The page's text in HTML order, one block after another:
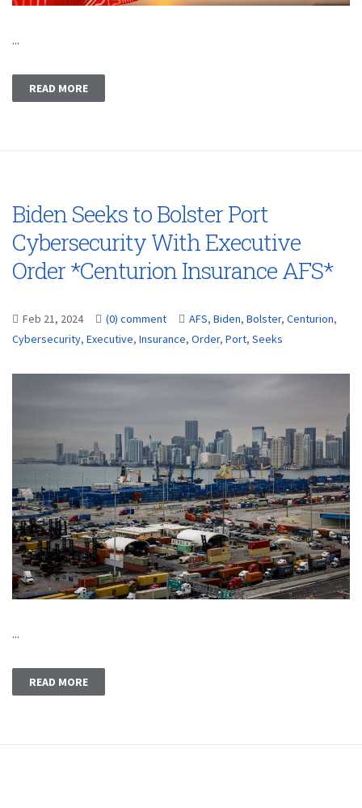
...
READ MORE
Biden Seeks to Bolster Port
Cybersecurity With Executive
Order *Centurion Insurance AFS*
Feb 21, 2024 (0) comment AFS, Biden, Bolster, Centurion,
Cybersecurity, Executive, Insurance, Order, Port, Seeks
...
READ MORE